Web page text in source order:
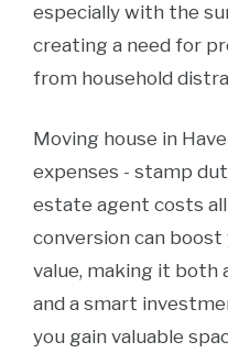
especially with the
creating a need for
from household
Moving house in
expenses - stamp
estate agent costs
conversion can
value, making it both
and a smart
you gain valuable